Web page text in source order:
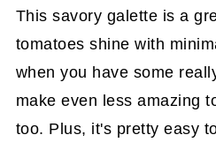
This savory galette is a
tomatoes shine with
when you have some
make even less amazing
too. Plus, it's pretty easy